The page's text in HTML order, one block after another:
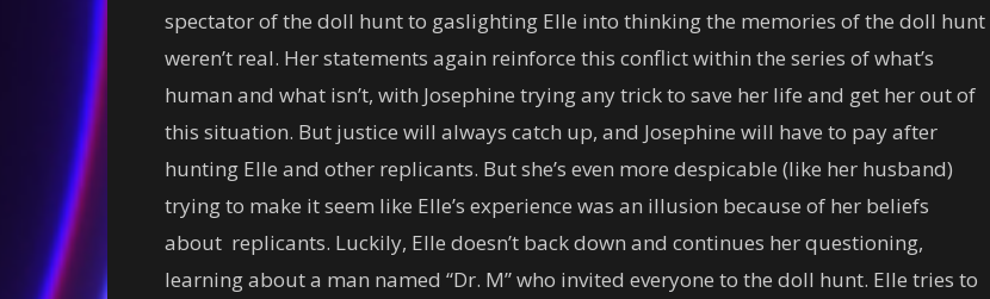
spectator of the doll hunt to gaslighting Elle into thinking the memories of the doll hunt
weren’t real. Her statements again reinforce this conflict within the series of what’s
human and what isn’t, with Josephine trying any trick to save her life and get her out of
this situation. But justice will always catch up, and Josephine will have to pay after
hunting Elle and other replicants. But she’s even more despicable (like her husband)
trying to make it seem like Elle’s experience was an illusion because of her beliefs
about replicants. Luckily, Elle doesn’t back down and continues her questioning,
learning about a man named “Dr. M” who invited everyone to the doll hunt. Elle tries to